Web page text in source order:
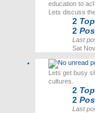
education to
Lets discuss
2
2
Last
Sat
Lets get busy
cultures.
2
2
Last